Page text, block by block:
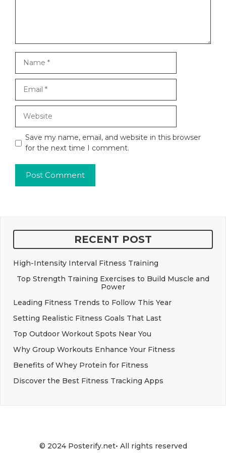
Save my name, email, and website in this browser
for the next time I comment.
RECENT POST
High-Intensity Interval Fitness Training
Top Strength Training Exercises to Build Muscle and
Power
Leading Fitness Trends to Follow This Year
Setting Realistic Fitness Goals That Last
Top Outdoor Workout Spots Near You
Why Group Workouts Enhance Your Fitness
Benefits of Whey Protein for Fitness
Discover the Best Fitness Tracking Apps
© 2024 Posterify.net• All rights reserved